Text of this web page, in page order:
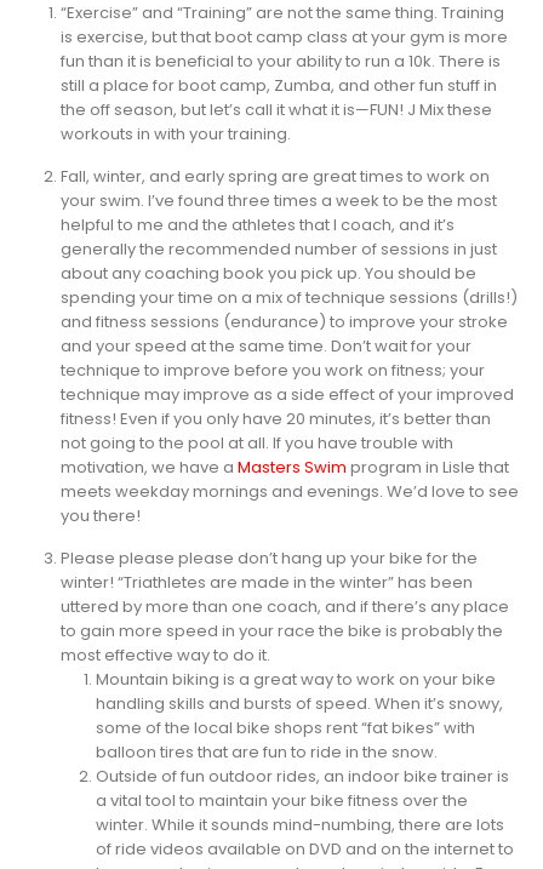
“Exercise” and “Training” are not the same thing. Training
is exercise, but that boot camp class at your gym is more
fun than it is beneficial to your ability to run a 10k. There is
still a place for boot camp, Zumba, and other fun stuff in
the off season, but let’s call it what it is—FUN! J Mix these
workouts in with your training.
Fall, winter, and early spring are great times to work on
your swim. I’ve found three times a week to be the most
helpful to me and the athletes that I coach, and it’s
generally the recommended number of sessions in just
about any coaching book you pick up. You should be
spending your time on a mix of technique sessions (drills!)
and fitness sessions (endurance) to improve your stroke
and your speed at the same time. Don’t wait for your
technique to improve before you work on fitness; your
technique may improve as a side effect of your improved
fitness! Even if you only have 20 minutes, it’s better than
not going to the pool at all. If you have trouble with
motivation, we have a Masters Swim program in Lisle that
meets weekday mornings and evenings. We’d love to see
you there!
Please please please don’t hang up your bike for the
winter! “Triathletes are made in the winter” has been
uttered by more than one coach, and if there’s any place
to gain more speed in your race the bike is probably the
most effective way to do it.
Mountain biking is a great way to work on your bike
handling skills and bursts of speed. When it’s snowy,
some of the local bike shops rent “fat bikes” with
balloon tires that are fun to ride in the snow.
Outside of fun outdoor rides, an indoor bike trainer is
a vital tool to maintain your bike fitness over the
winter. While it sounds mind-numbing, there are lots
of ride videos available on DVD and on the internet to